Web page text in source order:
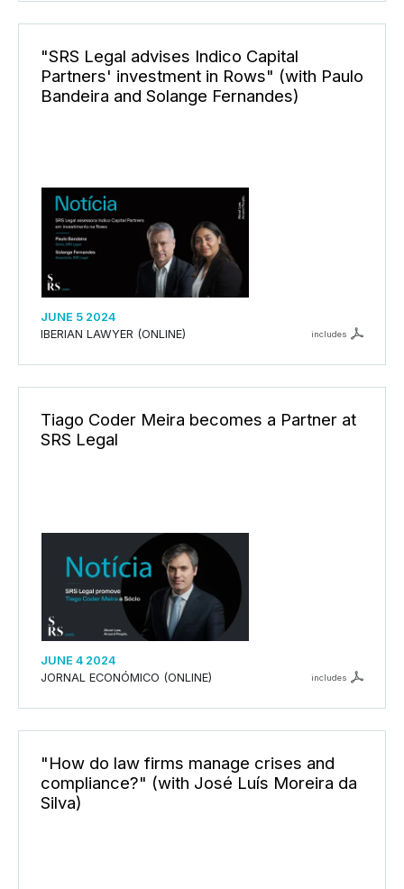
"SRS Legal advises Indico Capital
Partners' investment in Rows" (with Paulo
Bandeira and Solange Fernandes)
JUNE 5 2024
IBERIAN LAWYER (ONLINE)
includes
Tiago Coder Meira becomes a Partner at
SRS Legal
JUNE 4 2024
JORNAL ECONÓMICO (ONLINE)
includes
"How do law firms manage crises and
compliance?" (with José Luís Moreira da
Silva)